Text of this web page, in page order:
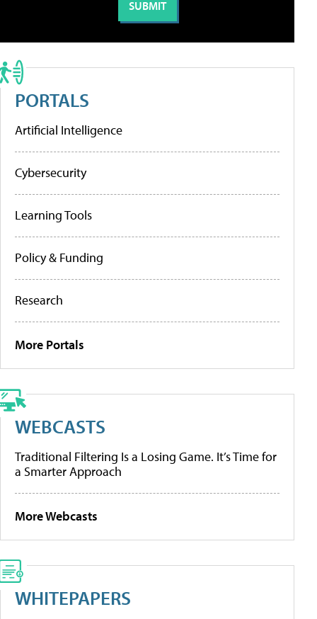
PORTALS
Artificial Intelligence
Cybersecurity
Learning Tools
Policy & Funding
Research
More Portals
WEBCASTS
Traditional Filtering Is a Losing Game. It’s Time for
a Smarter Approach
More Webcasts
WHITEPAPERS